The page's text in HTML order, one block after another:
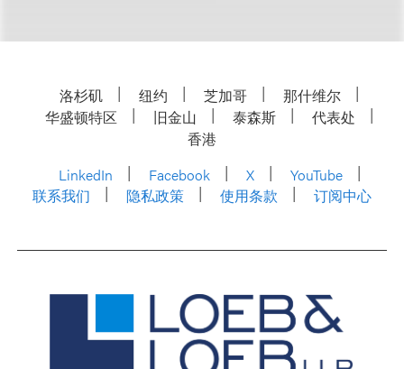
洛杉矶 纽约 芝加哥
那什维尔
华盛顿特区
旧金山 泰森斯
代表处
香港
LinkedIn
Facebook X
YouTube
联系我们
隐私政策 使用条款 订阅中心